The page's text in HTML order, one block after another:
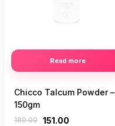
Read more
Chicco Talcum Powder –
150gm
189.00 151.00